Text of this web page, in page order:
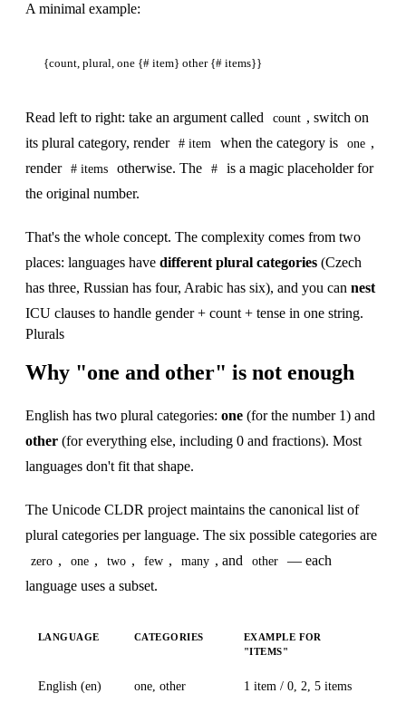
A minimal example:
Read left to right: take an argument called count , switch on
its plural category, render # item when the category is one ,
render # items otherwise. The #
is a magic placeholder for
the original number.
That's the whole concept. The complexity comes from two
places: languages have different plural categories (Czech
has three, Russian has four, Arabic has six), and you can nest
ICU clauses to handle gender + count + tense in one string.
Plurals
Why "one and other" is not enough
English has two plural categories: one (for the number 1) and
other (for everything else, including 0 and fractions). Most
languages don't fit that shape.
The Unicode CLDR project maintains the canonical list of
plural categories per language. The six possible categories are
zero , one , two , few , many , and other
— each
language uses a subset.
LANGUAGE CATEGORIES
EXAMPLE FOR
"ITEMS"
English (en) one, other 1 item / 0, 2, 5 items